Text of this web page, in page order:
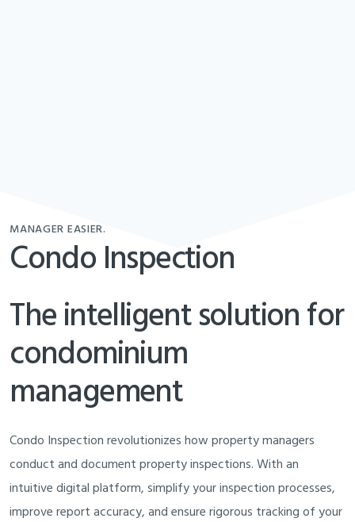
MANAGER EASIER.
Condo Inspection
The intelligent solution for
condominium
management
Condo Inspection revolutionizes how property managers
conduct and document property inspections. With an
intuitive digital platform, simplify your inspection processes,
improve report accuracy, and ensure rigorous tracking of your